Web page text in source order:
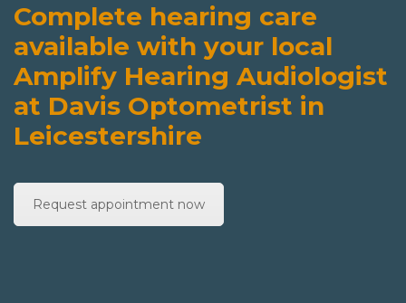
Complete hearing care
available with your local
Amplify Hearing Audiologist
at Davis Optometrist in
Leicestershire
Request appointment now